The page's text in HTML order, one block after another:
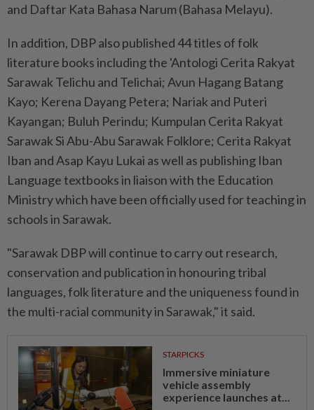
and Daftar Kata Bahasa Narum (Bahasa Melayu).
In addition, DBP also published 44 titles of folk
literature books including the 'Antologi Cerita Rakyat
Sarawak Telichu and Telichai; Avun Hagang Batang
Kayo; Kerena Dayang Petera; Nariak and Puteri
Kayangan; Buluh Perindu; Kumpulan Cerita Rakyat
Sarawak Si Abu-Abu Sarawak Folklore; Cerita Rakyat
Iban and Asap Kayu Lukai as well as publishing Iban
Language textbooks in liaison with the Education
Ministry which have been officially used for teaching in
schools in Sarawak.
"Sarawak DBP will continue to carry out research,
conservation and publication in honouring tribal
languages, folk literature and the uniqueness found in
the multi-racial community in Sarawak," it said.
STARPICKS
Immersive miniature
vehicle assembly
experience launches at...